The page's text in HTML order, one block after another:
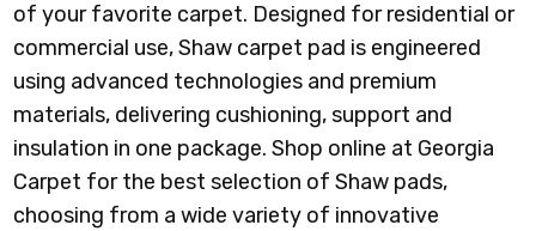
of your favorite carpet. Designed for residential or
commercial use, Shaw carpet pad is engineered
using advanced technologies and premium
materials, delivering cushioning, support and
insulation in one package. Shop online at Georgia
Carpet for the best selection of Shaw pads,
choosing from a wide variety of innovative